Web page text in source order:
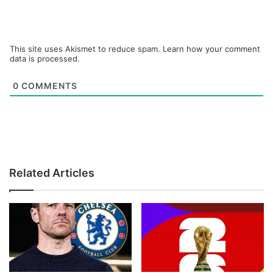
This site uses Akismet to reduce spam. Learn how your comment
data is processed.
0 COMMENTS
Related Articles